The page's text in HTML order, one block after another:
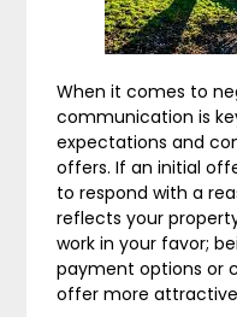
When it comes to
communication is
expectations and
offers. If an initial
to respond with a
reflects your
work in your favor;
payment options or
offer more